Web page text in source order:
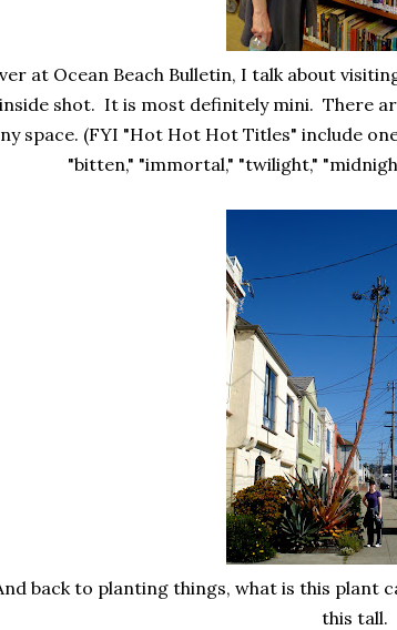
at Ocean Beach Bulletin, I talk about
inside shot. It is most definitely mini. There
space. (FYI "Hot Hot Hot Titles" include
"bitten," "immortal," "twilight,"
back to planting things, what is this plant
this tall.